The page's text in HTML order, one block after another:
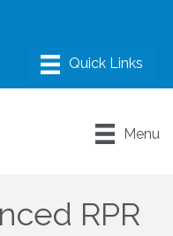
Menu
RPR